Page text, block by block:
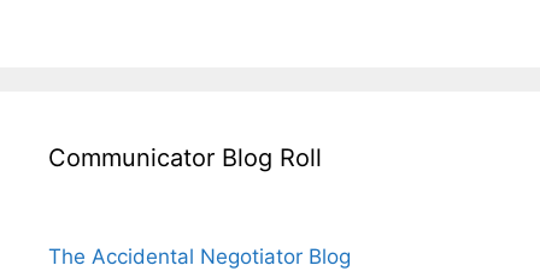
Communicator Blog Roll
The Accidental Negotiator Blog